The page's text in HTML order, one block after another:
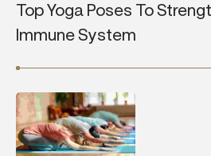
Top Yoga Poses To
Immune System